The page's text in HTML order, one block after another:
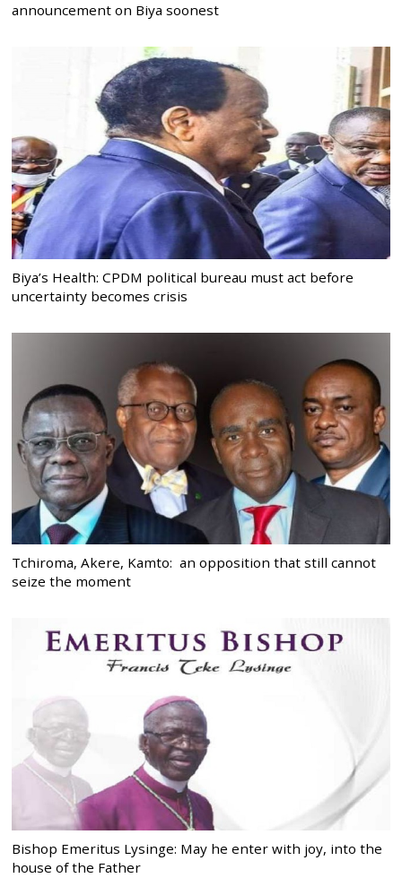
announcement on Biya soonest
Biya’s Health: CPDM political bureau must act before
uncertainty becomes crisis
Tchiroma, Akere, Kamto: an opposition that still cannot
seize the moment
Bishop Emeritus Lysinge: May he enter with joy, into the
house of the Father